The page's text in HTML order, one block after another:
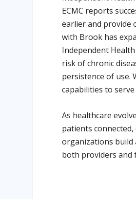
ECMC reports
earlier and provide
with Brook has
Independent
risk of chronic
persistence of use.
capabilities to
As healthcare
patients
organizations build
both providers and